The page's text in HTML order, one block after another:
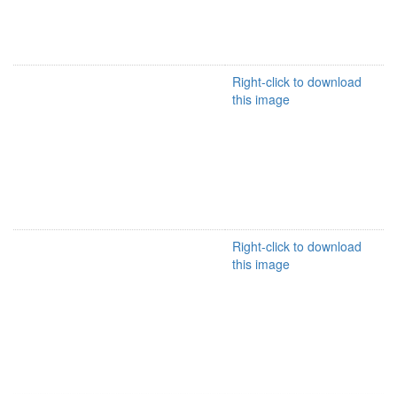
Right-click to download
this image
Right-click to download
this image